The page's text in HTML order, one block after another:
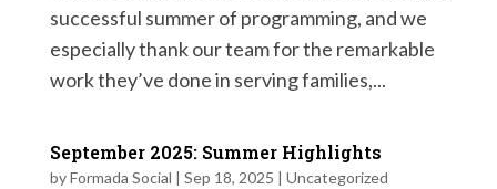
successful summer of programming, and we
especially thank our team for the remarkable
work they’ve done in serving families,...
September 2025: Summer Highlights
byFormada Social | Sep 18, 2025 | Uncategorized